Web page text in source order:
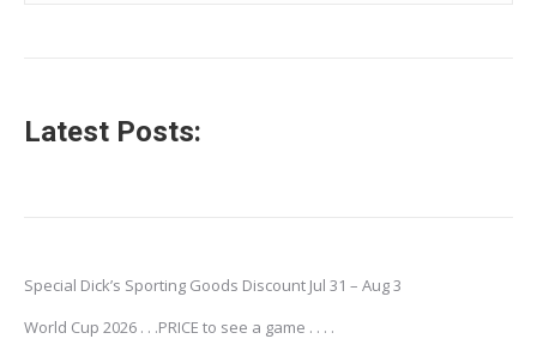
Latest Posts:
Special Dick’s Sporting Goods Discount Jul 31 – Aug 3
World Cup 2026 . . .PRICE to see a game . . . .